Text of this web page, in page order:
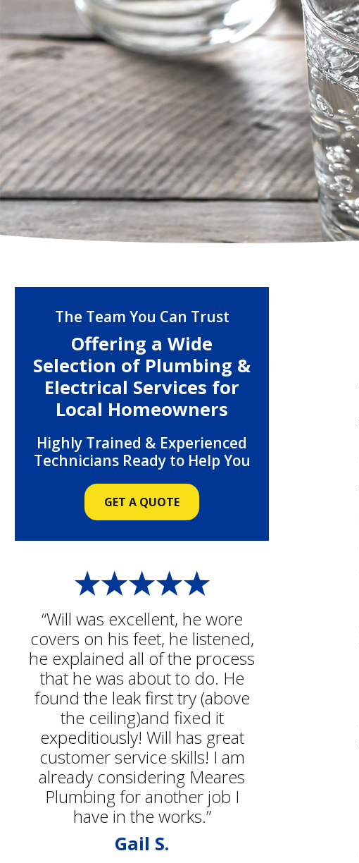
“Will was excellent, he wore
covers on his feet, he listened,
he explained all of the process
that he was about to do. He
found the leak first try (above
the ceiling)and fixed it
expeditiously! Will has great
customer service skills! I am
already considering Meares
Plumbing for another job I
have in the works.”
Gail S.
The Team You Can Trust
Offering a Wide
Selection of Plumbing &
Electrical Services for
Local Homeowners
Highly Trained & Experienced
Technicians Ready to Help You
GET A QUOTE